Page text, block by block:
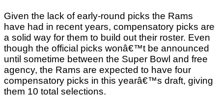
Given the lack of early-round picks the Rams
have had in recent years, compensatory picks are
a solid way for them to build out their roster. Even
though the official picks wonâ€™t be announced
until sometime between the Super Bowl and free
agency, the Rams are expected to have four
compensatory picks in this yearâ€™s draft, giving
them 10 total selections.